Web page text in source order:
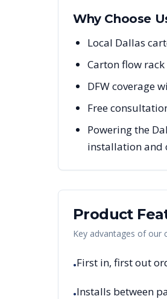
Why Choose
Local Dallas
Carton flow
DFW coverage
Free
Powering the
installation and
Product
Key advantages of our
•First in, first out
•Installs between